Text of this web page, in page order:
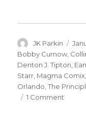
Author
JK Parkin
on
Bobby Curnow
Denton J. Tipton
Starr Magma Comix
Orlando ,The
1 Comment